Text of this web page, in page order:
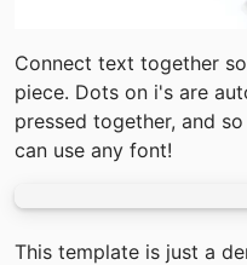
Connect text together
piece. Dots on i's are
pressed together, and
can use any font!
This template is just a